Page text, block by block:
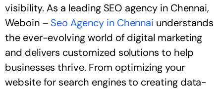
visibility. As a leading SEO agency in Chennai,
Weboin – Seo Agency in Chennai understands
the ever-evolving world of digital marketing
and delivers customized solutions to help
businesses thrive. From optimizing your
website for search engines to creating data-